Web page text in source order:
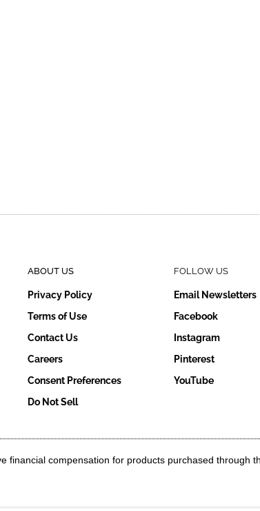
ABOUT US
Privacy Policy
Terms of Use
Contact Us
Careers
Consent Preferences
Do Not Sell
FOLLOW US
Email Newsletters
Facebook
Instagram
Pinterest
YouTube
financial compensation for products purchased through